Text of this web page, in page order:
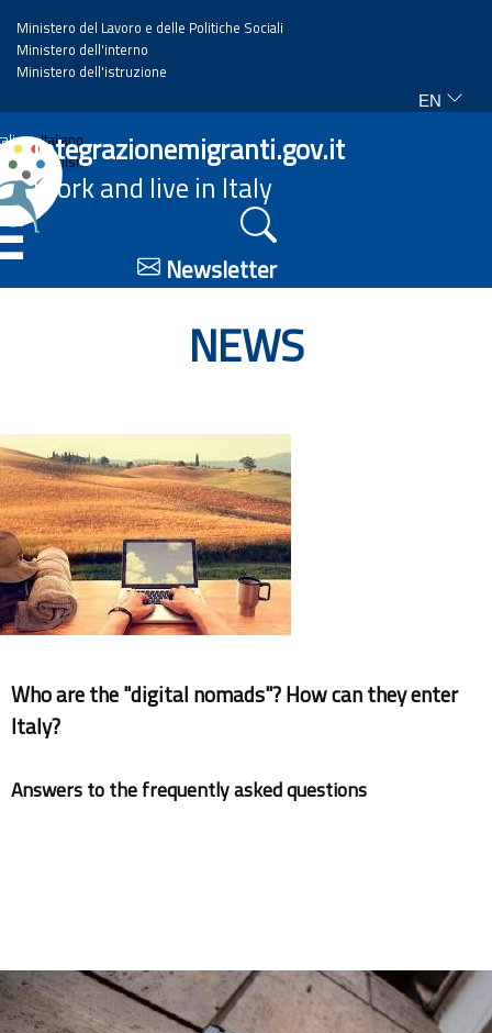
Home
News
Highlights
Projects
Documents
Ministero del Lavoro e delle Politiche Sociali
Ministero dell'interno
Ministero dell'istruzione
EN
Italiano
English
Integrazionemigranti.gov.it
Work and live in Italy
Newsletter
NEWS
Who are the "digital nomads"? How can they enter
Italy?
Answers to the frequently asked questions